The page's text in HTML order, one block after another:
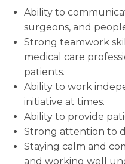
Ability to
surgeons, and
Strong teamwork
medical care
patients.
Ability to work
initiative at times.
Ability to provide
Strong attention to
Staying calm and
and working well